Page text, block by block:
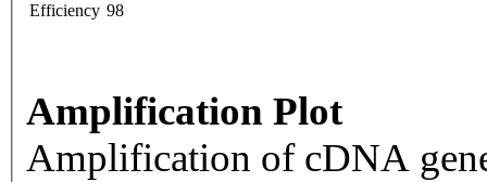
Efficiency 98
Amplification Plot
Amplification of cDNA